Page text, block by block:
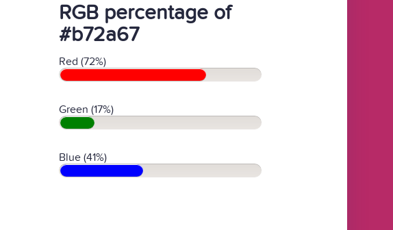
RGB percentage of
#b72a67
Red (72%)
Green (17%)
Blue (41%)